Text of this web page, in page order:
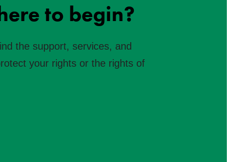
to begin?
the support, services, and
your rights or the rights of